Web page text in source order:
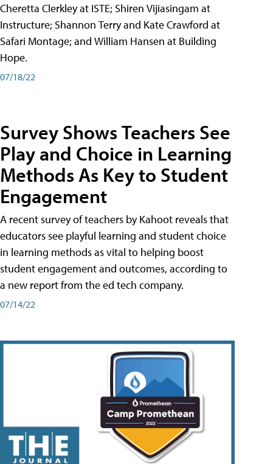
Cheretta Clerkley at ISTE; Shiren Vijiasingam at
Instructure; Shannon Terry and Kate Crawford at
Safari Montage; and William Hansen at Building
Hope.
07/18/22
Survey Shows Teachers See
Play and Choice in Learning
Methods As Key to Student
Engagement
A recent survey of teachers by Kahoot reveals that
educators see playful learning and student choice
in learning methods as vital to helping boost
student engagement and outcomes, according to
a new report from the ed tech company.
07/14/22